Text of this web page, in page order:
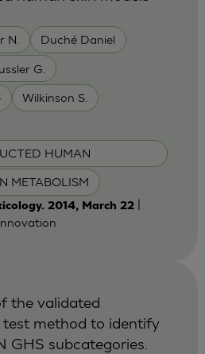
N. Duché Daniel
G.
Wilkinson S.
HUMAN
METABOLISM
2014, March 22|
the validated
method to identify
GHS subcategories.